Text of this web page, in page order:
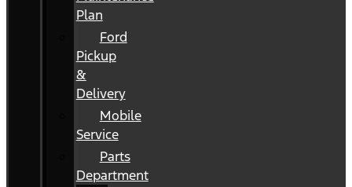
Plan
Ford
Pickup
&
Delivery
Mobile
Service
Parts
Department